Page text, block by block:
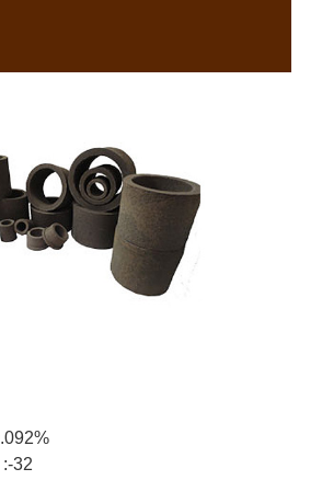
:-32